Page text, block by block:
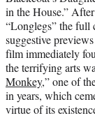
in the House.”
“Longlegs” the
suggestive
film immediately
the terrifying arts
Monkey,” one of
in years, which
virtue of its